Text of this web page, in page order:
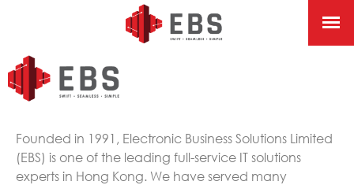
Founded in 1991, Electronic Business Solutions Limited
(EBS) is one of the leading full-service IT solutions
experts in Hong Kong. We have served many